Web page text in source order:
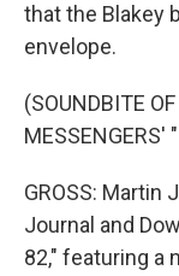
that the Blakey
envelope.
(SOUNDBITE
MESSENGERS'
GROSS: Martin
Journal and
82," featuring a